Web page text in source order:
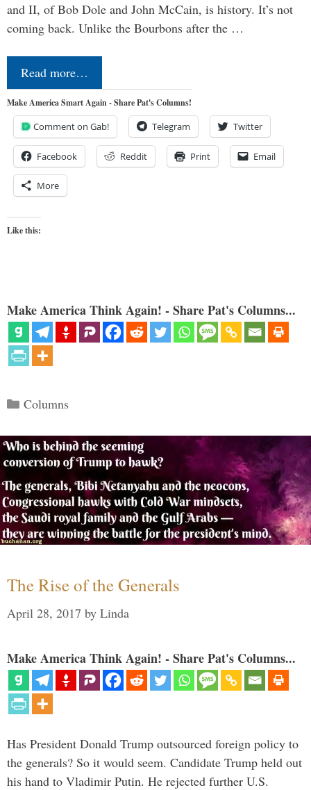
and II, of Bob Dole and John McCain, is history. It’s not
coming back. Unlike the Bourbons after the …
Read more…
Make America Smart Again - Share Pat's Columns!
Comment on Gab! Telegram Twitter
Facebook Reddit Print Email
More
Like this:
Make America Think Again! - Share Pat's Columns...
Categories
Columns
The Rise of the Generals
April 28, 2017 by Linda
Make America Think Again! - Share Pat's Columns...
Has President Donald Trump outsourced foreign policy to
the generals? So it would seem. Candidate Trump held out
his hand to Vladimir Putin. He rejected further U.S.